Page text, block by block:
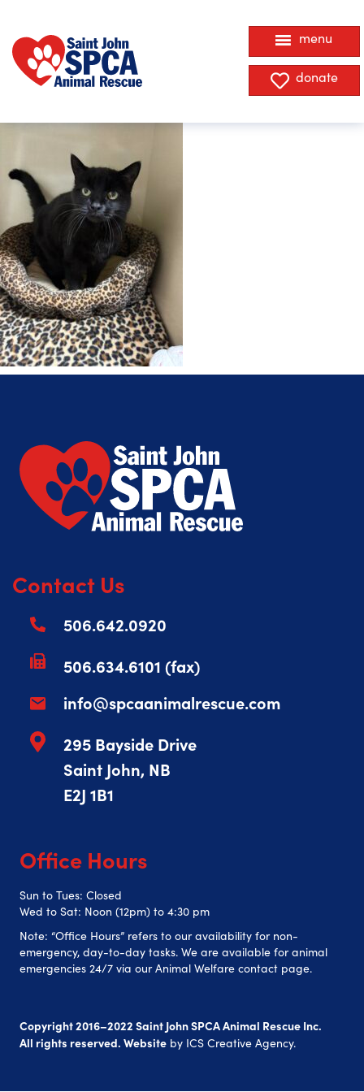
donate
menu
Contact Us
506.642.0920
506.634.6101 (fax)
info@spcaanimalrescue.com
295 Bayside Drive
Saint John, NB
E2J 1B1
Office Hours
Sun to Tues: Closed
Wed to Sat: Noon (12pm) to 4:30 pm
Note: “Office Hours” refers to our availability for non-
emergency, day-to-day tasks. We are available for animal
emergencies 24/7 via our Animal Welfare contact page.
Copyright 2016–2022 Saint John SPCA Animal Rescue Inc.
All rights reserved. Website by ICS Creative Agency.